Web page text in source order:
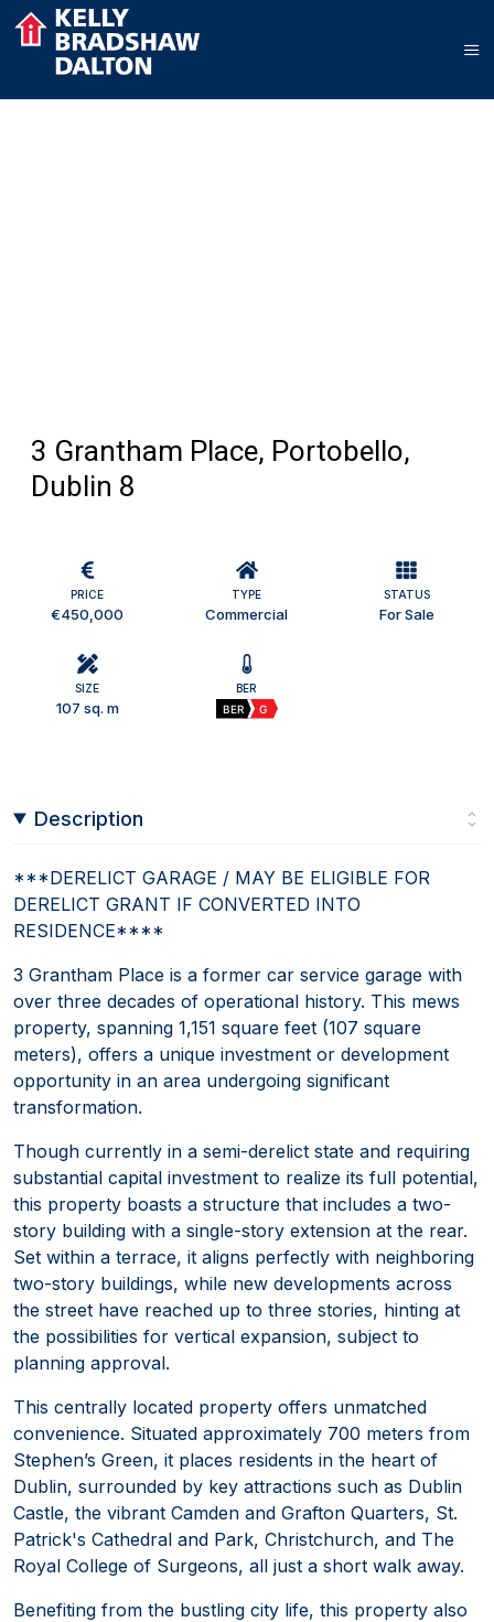
3 Grantham Place, Portobello,
Dublin 8
PRICE
€450,000
TYPE
Commercial
STATUS
For Sale
SIZE
107 sq. m
BER
BER
G
Description
***DERELICT GARAGE / MAY BE ELIGIBLE FOR
DERELICT GRANT IF CONVERTED INTO
RESIDENCE****
3 Grantham Place is a former car service garage with
over three decades of operational history. This mews
property, spanning 1,151 square feet (107 square
meters), offers a unique investment or development
opportunity in an area undergoing significant
transformation.
Though currently in a semi-derelict state and requiring
substantial capital investment to realize its full potential,
this property boasts a structure that includes a two-
story building with a single-story extension at the rear.
Set within a terrace, it aligns perfectly with neighboring
two-story buildings, while new developments across
the street have reached up to three stories, hinting at
the possibilities for vertical expansion, subject to
planning approval.
This centrally located property offers unmatched
convenience. Situated approximately 700 meters from
Stephen’s Green, it places residents in the heart of
Dublin, surrounded by key attractions such as Dublin
Castle, the vibrant Camden and Grafton Quarters, St.
Patrick's Cathedral and Park, Christchurch, and The
Royal College of Surgeons, all just a short walk away.
Benefiting from the bustling city life, this property also